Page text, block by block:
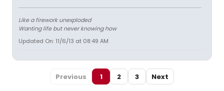
Like a firework unexploded
Wanting life but never knowing how
Updated On: 11/6/13 at 08:49 AM
Previous 1 2 3 Next